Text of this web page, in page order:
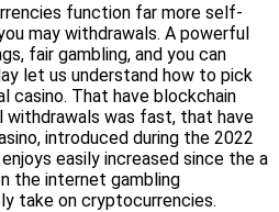
function far more self-
may withdrawals. A powerful
fair gambling, and you can
let us understand how to pick
casino. That have blockchain
withdrawals was fast, that have
introduced during the 2022
easily increased since the a
the internet gambling
take on cryptocurrencies.